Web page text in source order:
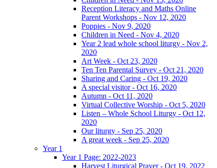
Reception Literacy and Maths Online
Parent Workshops - Nov 12, 2020
Poppies - Nov 9, 2020
Children in Need - Nov 4, 2020
Year 2 lead whole school liturgy - Nov 2,
2020
Art Week - Oct 23, 2020
Ten Ten Parental Survey - Oct 21, 2020
Sharing and Caring - Oct 19, 2020
A special visitor - Oct 16, 2020
Autumn - Oct 11, 2020
Virtual Collective Worship - Oct 5, 2020
Listen – Whole School Liturgy - Oct 12,
2020
Our liturgy - Sep 25, 2020
A great week - Sep 25, 2020
Year 1
Year 1 Page: 2022-2023
Harvest Liturgical Prayer - Oct 19, 2022